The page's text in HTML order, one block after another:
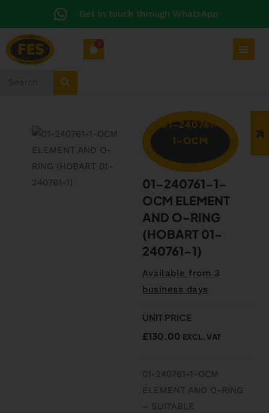
Get in touch through WhatsApp
0
01-240761-
1-OCM
01-240761-1-
OCM ELEMENT
AND O-RING
(HOBART 01-
240761-1)
Available from 3
business days
UNIT PRICE
£130.00 EXCL. VAT
01-240761-1-OCM
ELEMENT AND O-RING
– SUITABLE